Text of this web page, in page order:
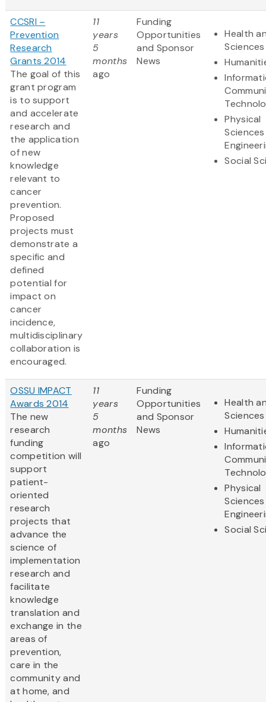
CCSRI –
Prevention
Research
Grants 2014
The goal of this
grant program
is to support
and accelerate
research and
the application
of new
knowledge
relevant to
cancer
prevention.
Proposed
projects must
demonstrate a
specific and
defined
potential for
impact on
cancer
incidence,
multidisciplinary
collaboration is
encouraged.
11
years
5
months
ago
Funding
Opportunities
and Sponsor
News
Health
Sciences
Physical
Social
OSSU IMPACT
Awards 2014
The new
research
funding
competition will
support
patient-
oriented
research
projects that
advance the
science of
implementation
research and
facilitate
knowledge
translation and
exchange in the
areas of
prevention,
care in the
community and
at home, and
11
years
5
months
ago
Funding
Opportunities
and Sponsor
News
Health
Sciences
Physical
Social